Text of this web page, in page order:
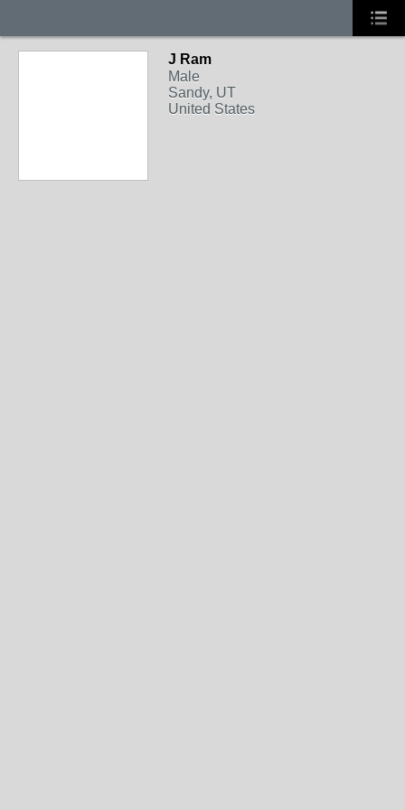
J Ram
Male
Sandy, UT
United States